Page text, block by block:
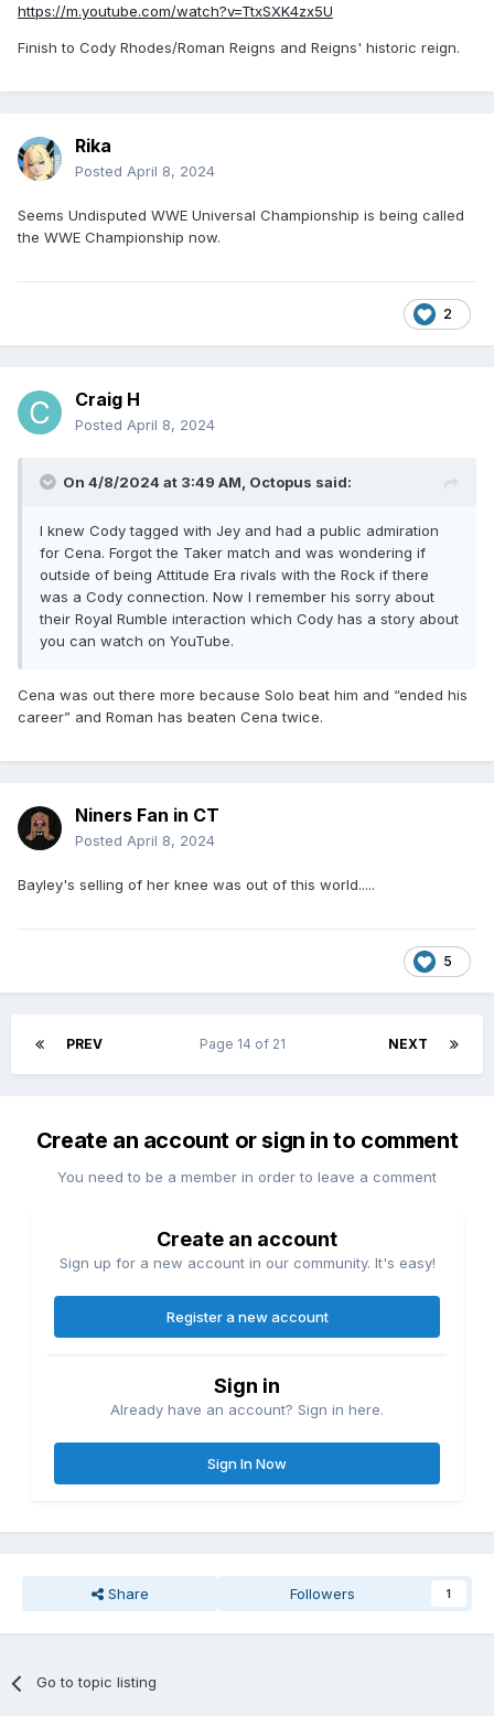
https://m.youtube.com/watch?v=TtxSXK4zx5U
Finish to Cody Rhodes/Roman Reigns and Reigns' historic reign.
Rika
Posted April 8, 2024
Seems Undisputed WWE Universal Championship is being called
the WWE Championship now.
2
Craig H
Posted April 8, 2024
On 4/8/2024 at 3:49 AM, Octopus said:
I knew Cody tagged with Jey and had a public admiration
for Cena. Forgot the Taker match and was wondering if
outside of being Attitude Era rivals with the Rock if there
was a Cody connection. Now I remember his sorry about
their Royal Rumble interaction which Cody has a story about
you can watch on YouTube.
Cena was out there more because Solo beat him and “ended his
career” and Roman has beaten Cena twice.
Niners Fan in CT
Posted April 8, 2024
Bayley's selling of her knee was out of this world.....
5
PREV NEXT
Page 14 of 21
Create an account or sign in to comment
You need to be a member in order to leave a comment
Create an account
Sign up for a new account in our community. It's easy!
Register a new account
Sign in
Already have an account? Sign in here.
Sign In Now
Share Followers 1
Go to topic listing